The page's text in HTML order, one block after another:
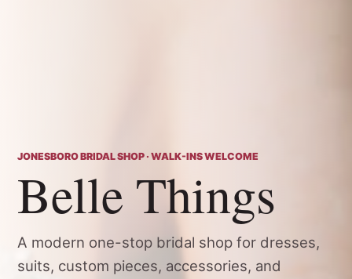
JONESBORO BRIDAL SHOP · WALK-INS WELCOME
Belle Things
A modern one-stop bridal shop for dresses,
suits, custom pieces, accessories, and